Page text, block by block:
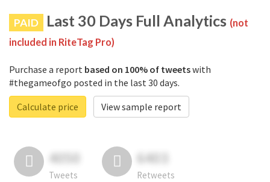
PAID Last 30 Days Full Analytics (not
included in RiteTag Pro)
Purchase a report based on 100% of tweetswith
#thegameofgo posted in the last 30 days.
Calculate price
View sample report
4050
Tweets
6403
Retweets